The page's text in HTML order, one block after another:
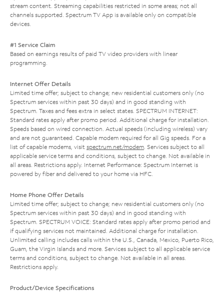
stream content. Streaming capabilities restricted in some areas; not all
channels supported. Spectrum TV App is available only on compatible
devices.
#1 Service Claim
Based on earnings results of paid TV video providers with linear
programming.
Internet Offer Details
Limited time offer; subject to change; new residential customers only (no
Spectrum services within past 30 days) and in good standing with
Spectrum. Taxes and fees extra in select states. SPECTRUM INTERNET:
Standard rates apply after promo period. Additional charge for installation.
Speeds based on wired connection. Actual speeds (including wireless) vary
and are not guaranteed. Capable modem required for all Gig speeds. For a
list of capable modems, visit spectrum.net/modem. Services subject to all
applicable service terms and conditions, subject to change. Not available in
all areas. Restrictions apply. Internet Performance: Spectrum Internet is
powered by fiber and delivered to your home via HFC.
Home Phone Offer Details
Limited time offer; subject to change; new residential customers only (no
Spectrum services within past 30 days) and in good standing with
Spectrum. SPECTRUM VOICE: Standard rates apply after promo period and
if qualifying services not maintained. Additional charge for installation.
Unlimited calling includes calls within the U.S., Canada, Mexico, Puerto Rico,
Guam, the Virgin Islands and more. Services subject to all applicable service
terms and conditions, subject to change. Not available in all areas.
Restrictions apply.
Product/Device Specifications